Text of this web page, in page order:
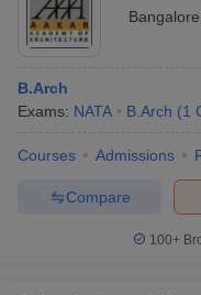
Bangalore
B.Arch
Exams: NATA B.Arch (1
Courses Admissions
Compare
100+